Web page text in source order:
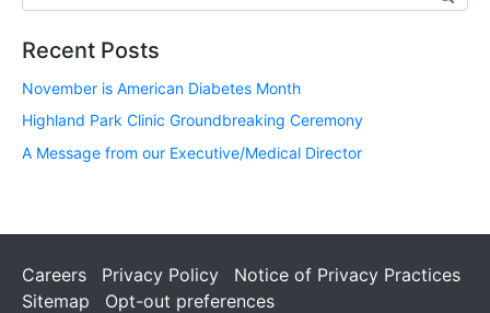
Recent Posts
November is American Diabetes Month
Highland Park Clinic Groundbreaking Ceremony
A Message from our Executive/Medical Director
Careers Privacy Policy
Notice of Privacy Practices
Sitemap
Opt-out preferences